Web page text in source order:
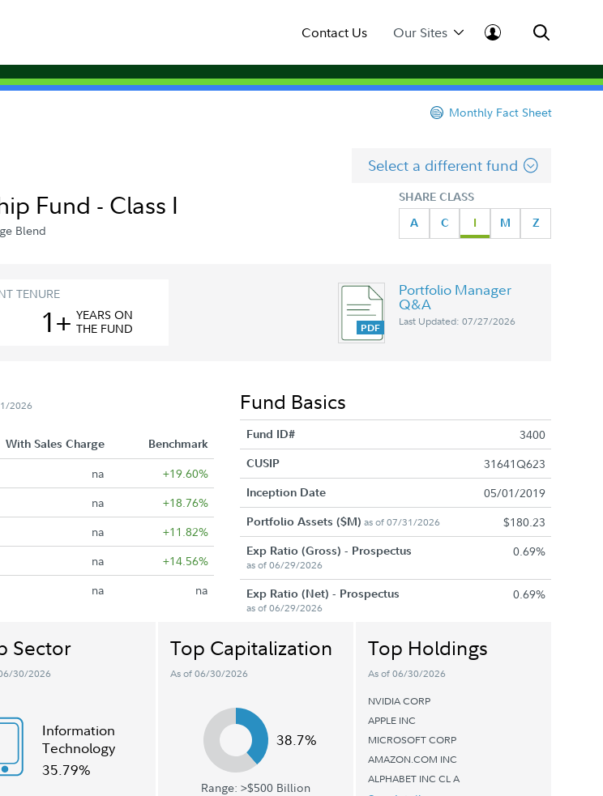
Contact Us Our Sites
Monthly Fact Sheet
Select a different fund
SHARE CLASS
A
C I M Z
Fund - Class I
Blend
TENURE
1+ YEARSON
THE FUND
Portfolio Manager
Q&A
Last Updated: 07/27/2026
2026
With Sales Charge
Benchmark
na +19.60%
na +18.76%
na +11.82%
na +14.56%
na na
Fund Basics
Fund ID# 3400
CUSIP 31641Q623
Inception Date 05/01/2019
Portfolio Assets ($M) as of 07/31/2026 $180.23
Exp Ratio (Gross) - Prospectus
as of 06/29/2026
0.69%
Exp Ratio (Net) - Prospectus
as of 06/29/2026
0.69%
Sector
30/2026
Information
Technology
35.79%
Top Capitalization
As of 06/30/2026
38.7%
Range: >$500 Billion
Top Holdings
As of 06/30/2026
NVIDIA CORP
APPLE INC
MICROSOFT CORP
AMAZON.COM INC
ALPHABET INC CL A